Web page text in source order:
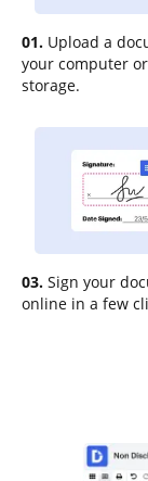
01. Upload a
your computer
storage.
03. Sign your
online in a few